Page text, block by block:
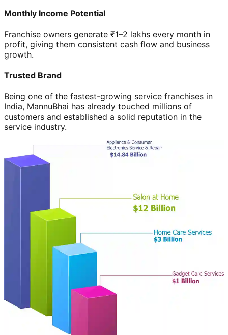
Monthly Income Potential
Franchise owners generate ₹1–2 lakhs every month in
profit, giving them consistent cash flow and business
growth.
Trusted Brand
Being one of the fastest-growing service franchises in
India, MannuBhai has already touched millions of
customers and established a solid reputation in the
service industry.